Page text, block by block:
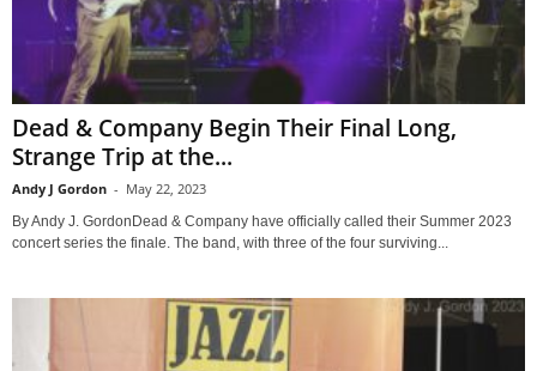
Dead & Company Begin Their Final Long,
Strange Trip at the...
Andy J Gordon - May 22, 2023
By Andy J. GordonDead & Company have officially called their Summer 2023
concert series the finale. The band, with three of the four surviving...